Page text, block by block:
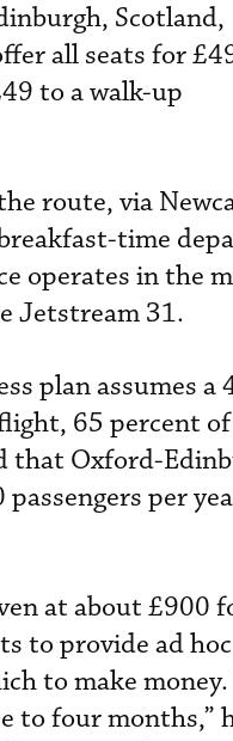
Scotland,
all seats for
to a walk-up
route, via
time
operates in the
Jetstream 31.
plan assumes a
65 percent
that Oxford-
per
at about £900
to provide ad hoc
to make money.
to four months,”